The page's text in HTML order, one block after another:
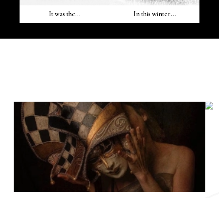
It was the... In this winter...